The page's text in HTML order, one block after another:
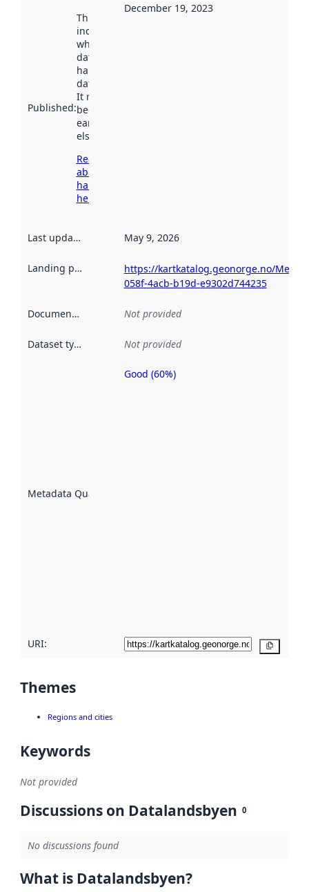
Published:
This date
indicates
when the
dataset was
harvested by
data.norge.no.
It may have
been available
earlier
elsewhere.
Read more
about
harvesting
here
December 19, 2023
Last updated May 9, 2026
Landing page
https://kartkatalog.geonorge.no/
058f-4acb-b19d-e9302d744235
Documentation Not provided
Dataset type Not provided
Metadata Quality
Metadata
Good (60%)
URI:
Themes
Regions and cities
Keywords
Not provided
Discussions on Datalandsbyen 0
No discussions found
What is Datalandsbyen?